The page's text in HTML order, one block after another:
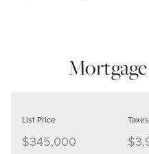
List Price
$345,000
Taxes